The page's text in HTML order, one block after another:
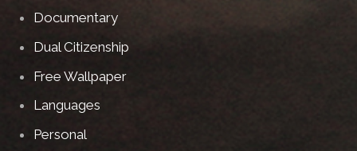
Documentary
Dual Citizenship
Free Wallpaper
Languages
Personal